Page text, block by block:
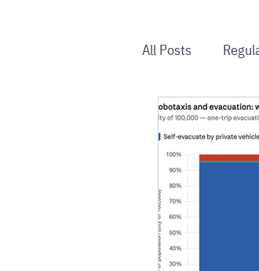
All Posts
Use Cases